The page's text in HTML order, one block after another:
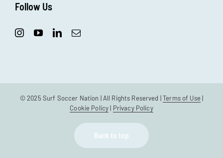
Follow Us
© 2025 Surf Soccer Nation | All Rights Reserved |Terms of Use |
Cookie Policy| Privacy Policy
Back to top